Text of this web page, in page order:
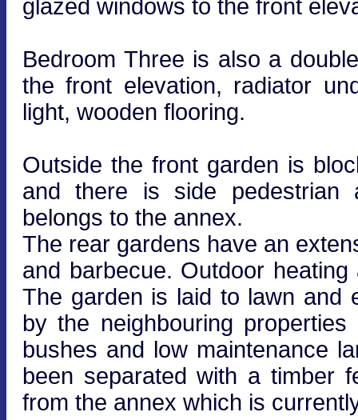
glazed windows to the front
Bedroom Three is also a
the front elevation, radiator
light, wooden flooring.
Outside the front garden is
and there is side pedestrian
belongs to the annex.
The rear gardens have an
and barbecue. Outdoor
The garden is laid to lawn and
by the neighbouring
bushes and low maintenance
been separated with a timber
from the annex which is